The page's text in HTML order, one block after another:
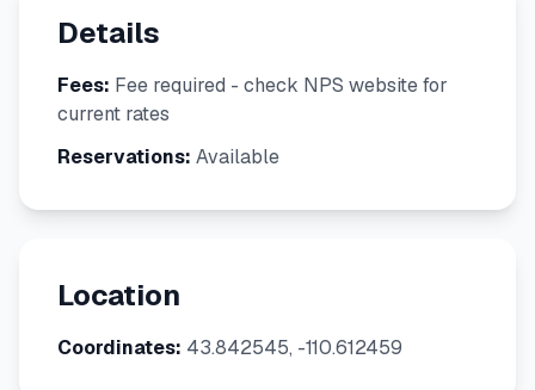
Details
Fees: Fee required - check NPS website for
current rates
Reservations: Available
Location
Coordinates: 43.842545, -110.612459